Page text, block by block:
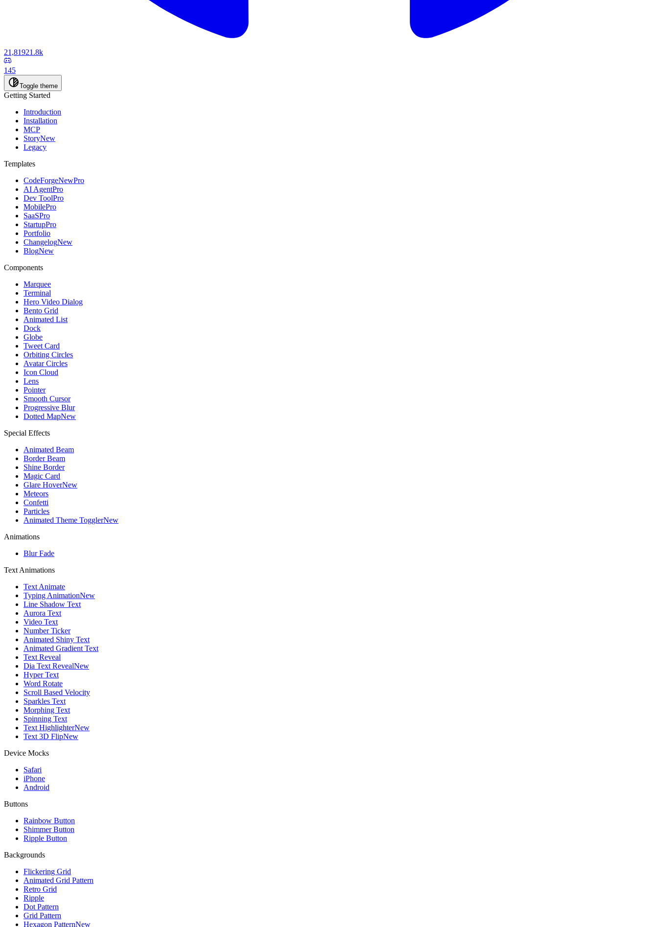
21,81921.8k
145
Toggle theme
Getting Started
Introduction
Installation
MCP
StoryNew
Legacy
Templates
CodeForgeNewPro
AI AgentPro
Dev ToolPro
MobilePro
SaaSPro
StartupPro
Portfolio
ChangelogNew
BlogNew
Components
Marquee
Terminal
Hero Video Dialog
Bento Grid
Animated List
Dock
Globe
Tweet Card
Orbiting Circles
Avatar Circles
Icon Cloud
Lens
Pointer
Smooth Cursor
Progressive Blur
Dotted MapNew
Special Effects
Animated Beam
Border Beam
Shine Border
Magic Card
Glare HoverNew
Meteors
Confetti
Particles
Animated Theme TogglerNew
Animations
Blur Fade
Text Animations
Text Animate
Typing AnimationNew
Line Shadow Text
Aurora Text
Video Text
Number Ticker
Animated Shiny Text
Animated Gradient Text
Text Reveal
Dia Text RevealNew
Hyper Text
Word Rotate
Scroll Based Velocity
Sparkles Text
Morphing Text
Spinning Text
Text HighlighterNew
Text 3D FlipNew
Device Mocks
Safari
iPhone
Android
Buttons
Rainbow Button
Shimmer Button
Ripple Button
Backgrounds
Flickering Grid
Animated Grid Pattern
Retro Grid
Ripple
Dot Pattern
Grid Pattern
Hexagon PatternNew